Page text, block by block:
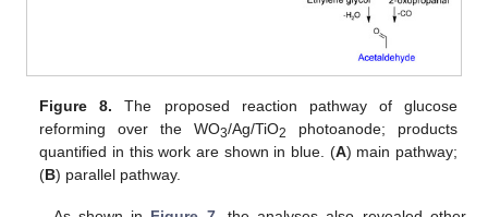
Figure 8. The proposed reaction pathway of glucose
reforming over the WO3/Ag/TiO2
photoanode; products
quantified in this work are shown in blue. (A) main pathway;
(B) parallel pathway.